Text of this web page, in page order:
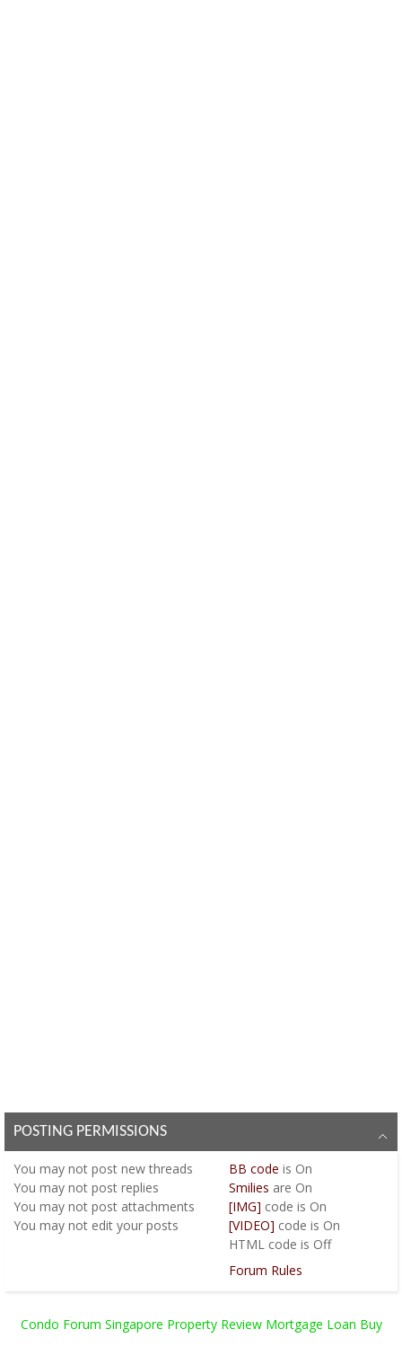
POSTING PERMISSIONS
You may not post new threads
You may not post replies
You may not post attachments
You may not edit your posts
BB code is On
Smilies are On
[IMG] code is On
[VIDEO] code is On
HTML code is Off
Forum Rules
Condo Forum Singapore Property Review Mortgage Loan Buy